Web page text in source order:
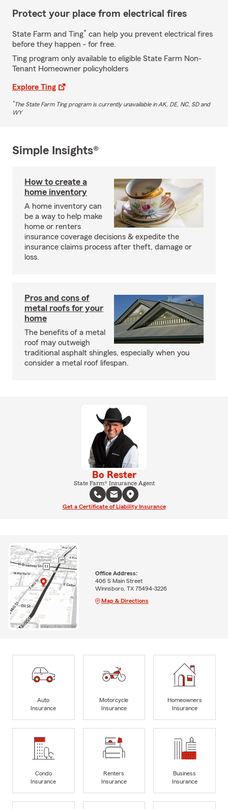
Protect your place from electrical fires
State Farm and Ting* can help you prevent electrical fires
before they happen - for free.
Ting program only available to eligible State Farm Non-
Tenant Homeowner policyholders
Explore Ting
*The State Farm Ting program is currently unavailable in AK, DE, NC, SD and
WY
Simple Insights®
How to create a
home inventory
A home inventory can
be a way to help make
home or renters
insurance coverage decisions & expedite the
insurance claims process after theft, damage or
loss.
Pros and cons of
metal roofs for your
home
The benefits of a metal
roof may outweigh
traditional asphalt shingles, especially when you
consider a metal roof lifespan.
Bo Rester
State Farm® Insurance Agent
Get a Certificate of Liability Insurance
Office Address:
406 S Main Street
Winnsboro, TX 75494-3226
Map & Directions
Auto
Insurance
Motorcycle
Insurance
Homeowners
Insurance
Condo
Insurance
Renters
Insurance
Business
Insurance